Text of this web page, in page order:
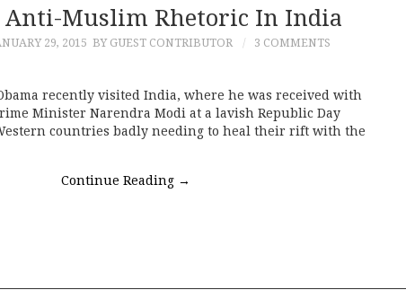
Anti-Muslim Rhetoric In India
29, 2015 BY GUEST CONTRIBUTOR 3 COMMENTS
recently visited India, where he was received with
Minister Narendra Modi at a lavish Republic Day
countries badly needing to heal their rift with the
Continue Reading →